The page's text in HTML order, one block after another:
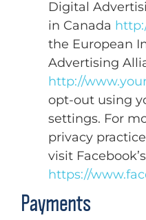
Digital
in Canada
the European
Advertising
http://
opt-out using
settings. For
privacy
visit
https://
Payments